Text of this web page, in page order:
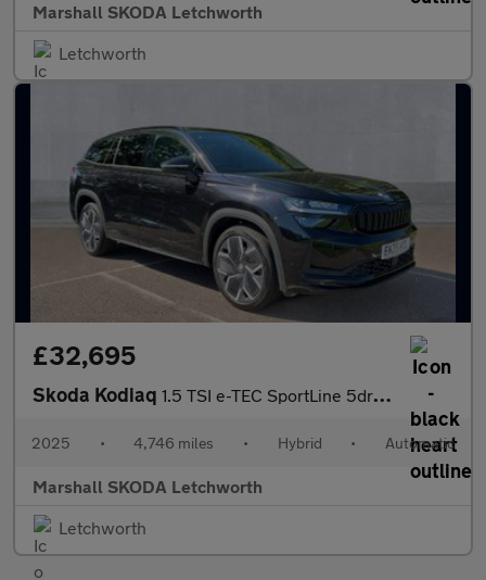
Marshall SKODA Letchworth
Letchworth
£32,695
Skoda Kodiaq 1.5 TSI e-TEC SportLine 5dr DSG [7 Seat]
2025 • 4,746 miles • Hybrid • Automatic
Marshall SKODA Letchworth
Letchworth